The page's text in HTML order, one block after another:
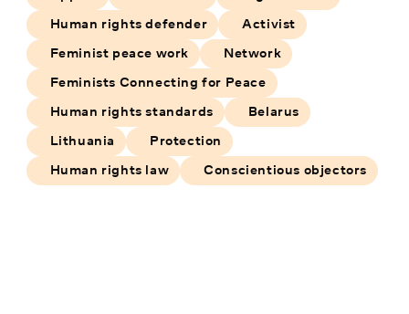
Human rights defender
Activist
Feminist peace work
Network
Feminists Connecting for Peace
Human rights standards
Belarus
Lithuania
Protection
Human rights law
Conscientious objectors